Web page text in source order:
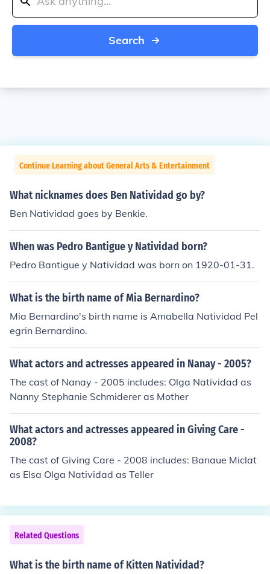
Search
Continue Learning about General Arts & Entertainment
What nicknames does Ben Natividad go by?
Ben Natividad goes by Benkie.
When was Pedro Bantigue y Natividad born?
Pedro Bantigue y Natividad was born on 1920-01-31.
What is the birth name of Mia Bernardino?
Mia Bernardino's birth name is Amabella Natividad Pel
egrin Bernardino.
What actors and actresses appeared in Nanay - 2005?
The cast of Nanay - 2005 includes: Olga Natividad as
Nanny Stephanie Schmiderer as Mother
What actors and actresses appeared in Giving Care -
2008?
The cast of Giving Care - 2008 includes: Banaue Miclat
as Elsa Olga Natividad as Teller
Related Questions
What is the birth name of Kitten Natividad?